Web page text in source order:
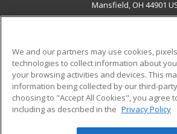
Mansfield, OH 44901
ADDITIONAL
Military
Financial Assistance
Help
Student
We and our partners may use cookies,
technologies to collect information about
your browsing activities and devices. This
information being collected by our third-
choosing to "Accept All Cookies", you agree
including as described in the Privacy Policy